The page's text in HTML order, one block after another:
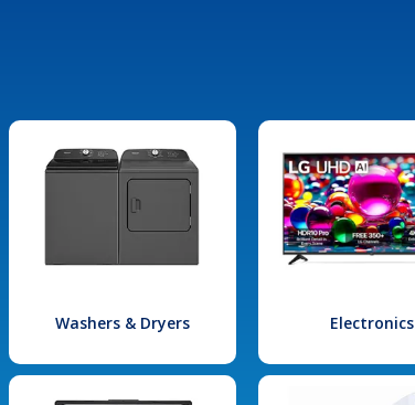
Washers & Dryers Electronics